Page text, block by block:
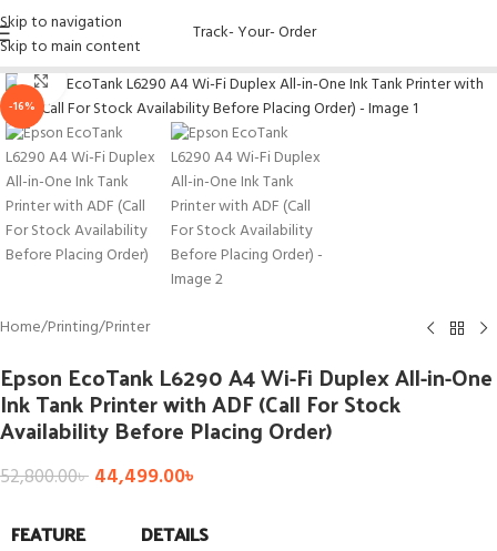
Skip to navigation
Skip to main content
Track- Your- Order
-16%
Click to enlarge
Home/Printing/Printer
Epson EcoTank L6290 A4 Wi-Fi Duplex All-in-One
Ink Tank Printer with ADF (Call For Stock
Availability Before Placing Order)
52,800.00৳ 44,499.00৳
FEATURE DETAILS